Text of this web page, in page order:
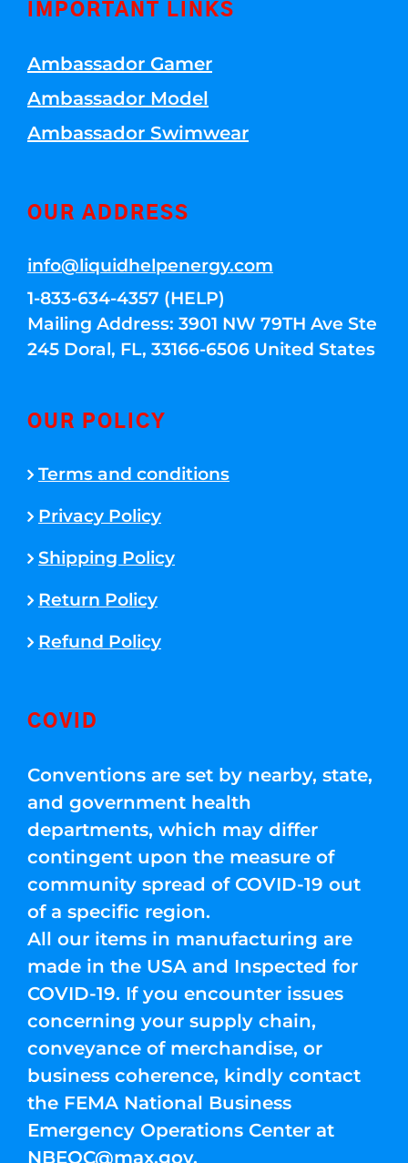
IMPORTANT LINKS
Ambassador Gamer
Ambassador Model
Ambassador Swimwear
OUR ADDRESS
info@liquidhelpenergy.com
1-833-634-4357 (HELP)
Mailing Address: 3901 NW 79TH Ave Ste
245 Doral, FL, 33166-6506 United States
OUR POLICY
Terms and conditions
Privacy Policy
Shipping Policy
Return Policy
Refund Policy
COVID
Conventions are set by nearby, state,
and government health
departments, which may differ
contingent upon the measure of
community spread of COVID-19 out
of a specific region.
All our items in manufacturing are
made in the USA and Inspected for
COVID-19. If you encounter issues
concerning your supply chain,
conveyance of merchandise, or
business coherence, kindly contact
the FEMA National Business
Emergency Operations Center at
NBEOC@max.gov.